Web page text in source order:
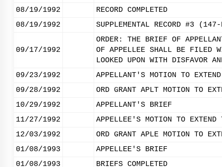
08/19/1992
RECORD COMPLETED
08/19/1992
SUPPLEMENTAL RECORD #3
09/17/1992
ORDER: THE BRIEF OF
OF APPELLEE SHALL BE FILED
LOOKED UPON WITH DISFAVOR
09/23/1992
APPELLANT'S MOTION TO
09/28/1992
ORD GRANT APLT MOTION TO
10/29/1992
APPELLANT'S BRIEF
11/27/1992
APPELLEE'S MOTION TO
12/03/1992
ORD GRANT APLE MOTION TO
01/08/1993
APPELLEE'S BRIEF
01/08/1993
BRIEFS COMPLETED